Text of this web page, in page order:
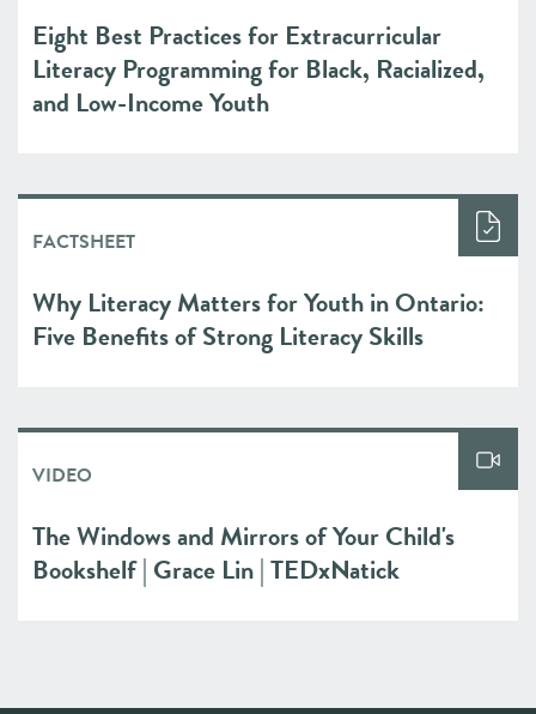
Eight Best Practices for Extracurricular
Literacy Programming for Black, Racialized,
and Low-Income Youth
FACTSHEET
Why Literacy Matters for Youth in Ontario:
Five Benefits of Strong Literacy Skills
VIDEO
The Windows and Mirrors of Your Child's
Bookshelf | Grace Lin | TEDxNatick